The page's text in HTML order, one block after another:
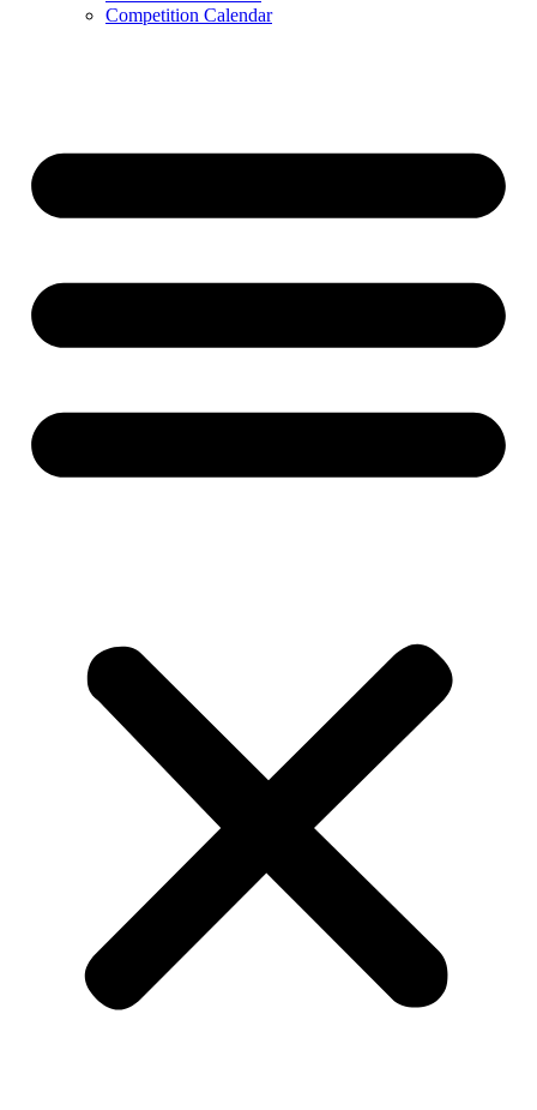
Competition Calendar